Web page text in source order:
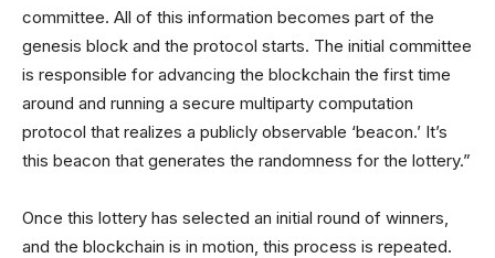
committee. All of this information becomes part of the
genesis block and the protocol starts. The initial committee
is responsible for advancing the blockchain the first time
around and running a secure multiparty computation
protocol that realizes a publicly observable ‘beacon.’ It’s
this beacon that generates the randomness for the lottery.”
Once this lottery has selected an initial round of winners,
and the blockchain is in motion, this process is repeated.